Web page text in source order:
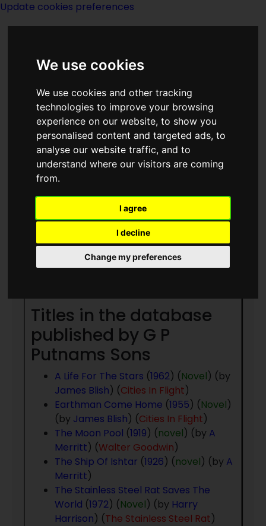
We use cookies
We use cookies and other tracking
technologies to improve your browsing
experience on our website, to show you
personalised content and targeted ads, to
analyse our website traffic, and to
understand where our visitors are coming
from.
I agree
I decline
Change my preferences
Update cookies preferences
G P Putnams Sons
Description:
Publishing:
Titles in the database
published by G P
Putnams Sons
A Life For The Stars (1962) (Novel) (by
James Blish) (Cities In Flight)
Earthman Come Home (1955) (Novel)
(by James Blish) (Cities In Flight)
The Moon Pool (1919) (novel) (by A
Merritt) (Walter Goodwin)
The Ship Of Ishtar (1926) (novel) (by A
Merritt)
The Stainless Steel Rat Saves The
World (1972) (Novel) (by Harry
Harrison) (The Stainless Steel Rat)